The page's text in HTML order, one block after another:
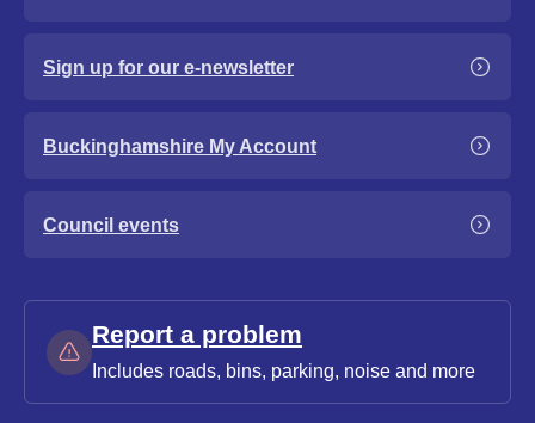
Sign up for our e-newsletter
Buckinghamshire My Account
Council events
Report a problem
Includes roads, bins, parking, noise and more